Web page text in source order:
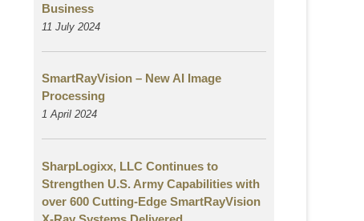
Business
11 July 2024
SmartRayVision – New AI Image
Processing
1 April 2024
SharpLogixx, LLC Continues to
Strengthen U.S. Army Capabilities with
over 600 Cutting-Edge SmartRayVision